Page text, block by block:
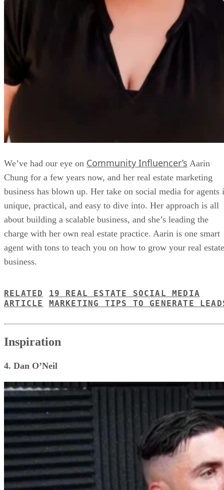
We’ve had our eye on Community Influencer’s Aarin
Chung for a few years now, and her real estate marketing
business has blown up. Her take on social media for agents
unique, practical, and easy to dive into. Her approach is all
about building a scalable business, and she’s leading the
charge with her own real estate practice. Aarin is one smart
agent with tons to teach you on how to grow your real estate
business.
RELATED
ARTICLE
19 REAL ESTATE SOCIAL MEDIA
MARKETING TIPS TO GENERATE
Inspiration
4. Dan O’Neil